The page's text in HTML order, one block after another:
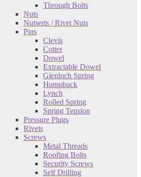
Through Bolts
Nuts
Nutserts / Rivet Nuts
Pins
Clevis
Cotter
Dowel
Extractable Dowel
Glenloch Spring
Humpback
Lynch
Rolled Spring
Spring Tension
Pressure Plugs
Rivets
Screws
Metal Threads
Roofing Bolts
Security Screws
Self Drilling